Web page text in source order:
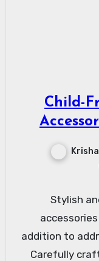
Child-
Stylish
addition to
Carefully